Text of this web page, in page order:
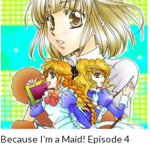
Because I’m a Maid! Episode 4